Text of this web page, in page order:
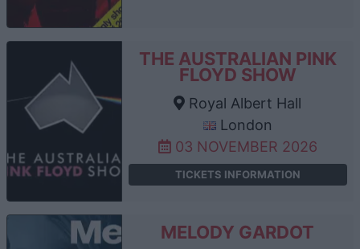
THE AUSTRALIAN PINK
FLOYD SHOW
Royal Albert Hall
London
03 NOVEMBER 2026
TICKETS INFORMATION
MELODY GARDOT